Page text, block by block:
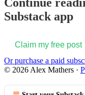
Substack app
Claim my free post
Or purchase a paid
© 2026 Alex Mathers ·